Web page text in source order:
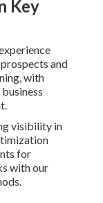
Key
and
with
visibility in
for
with our